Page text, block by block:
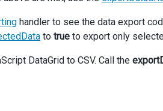
handler to see the data export
to true to export only
DataGrid to CSV. Call the